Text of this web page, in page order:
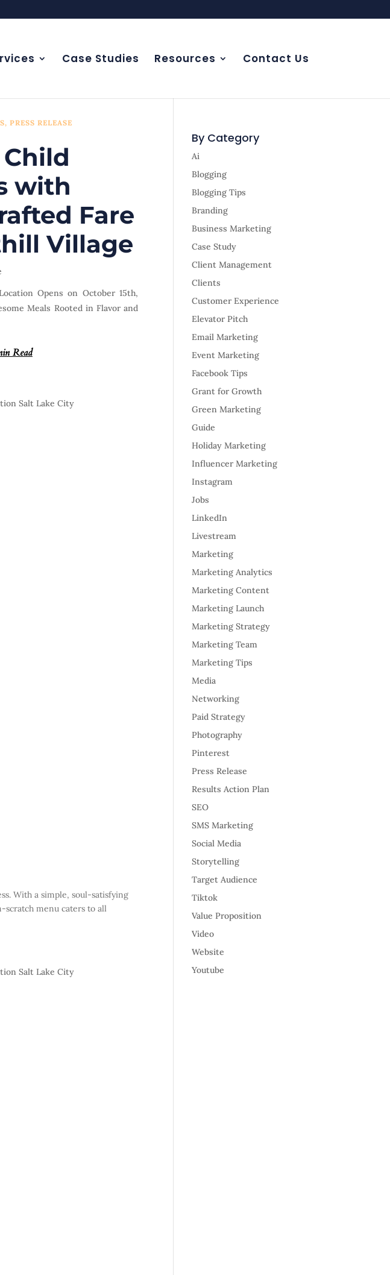
Case Studies Resources Contact Us
, PRESS RELEASE
with
Fare
Village
Opens on October 15th,
Meals Rooted in Flavor and
Read
With a simple, soul-satisfying
scratch menu caters to all
By Category
Ai
Blogging
Blogging Tips
Branding
Business Marketing
Case Study
Client Management
Clients
Customer Experience
Elevator Pitch
Email Marketing
Event Marketing
Facebook Tips
Grant for Growth
Green Marketing
Guide
Holiday Marketing
Influencer Marketing
Instagram
Jobs
LinkedIn
Livestream
Marketing
Marketing Analytics
Marketing Content
Marketing Launch
Marketing Strategy
Marketing Team
Marketing Tips
Media
Networking
Paid Strategy
Photography
Pinterest
Press Release
Results Action Plan
SEO
SMS Marketing
Social Media
Storytelling
Target Audience
Tiktok
Value Proposition
Video
Website
Youtube